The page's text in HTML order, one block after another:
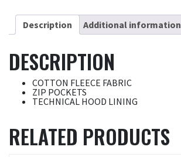
Description Additional information
DESCRIPTION
COTTON FLEECE FABRIC
ZIP POCKETS
TECHNICAL HOOD LINING
RELATED PRODUCTS